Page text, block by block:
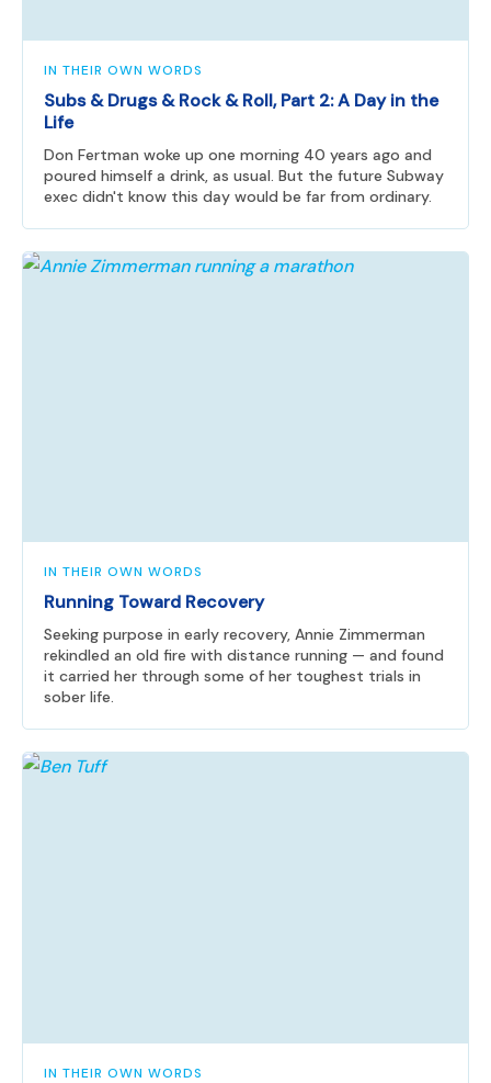
IN THEIR OWN WORDS
Subs & Drugs & Rock & Roll, Part 2: A Day in the
Life
Don Fertman woke up one morning 40 years ago and
poured himself a drink, as usual. But the future Subway
exec didn't know this day would be far from ordinary.
IN THEIR OWN WORDS
Running Toward Recovery
Seeking purpose in early recovery, Annie Zimmerman
rekindled an old fire with distance running — and found
it carried her through some of her toughest trials in
sober life.
IN THEIR OWN WORDS